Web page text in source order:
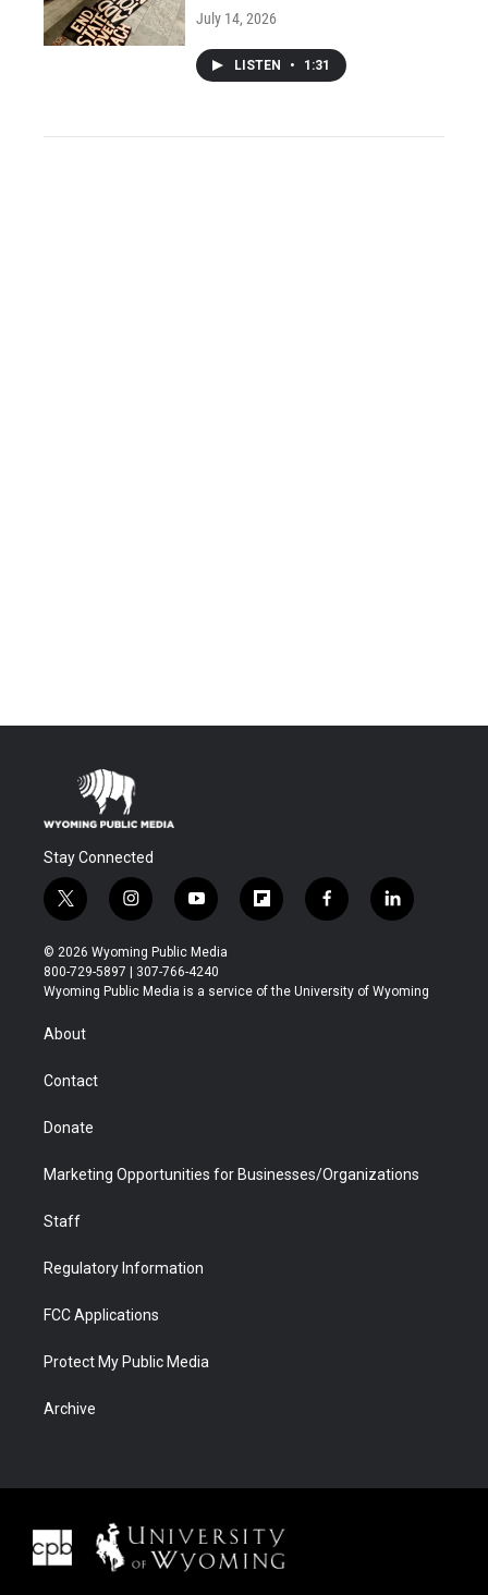
July 14, 2026
LISTEN • 1:31
Stay Connected
t
w
i
t
t
i
n
s
t
a
y
o
u
t
u
f
l
b
f
a
b
l
i
e
© 2026 Wyoming Public Media
800-729-5897 | 307-766-4240
Wyoming Public Media is a service of the University of Wyoming
About
Contact
Donate
Marketing Opportunities for Businesses/Organizations
Staff
Regulatory Information
FCC Applications
Protect My Public Media
Archive